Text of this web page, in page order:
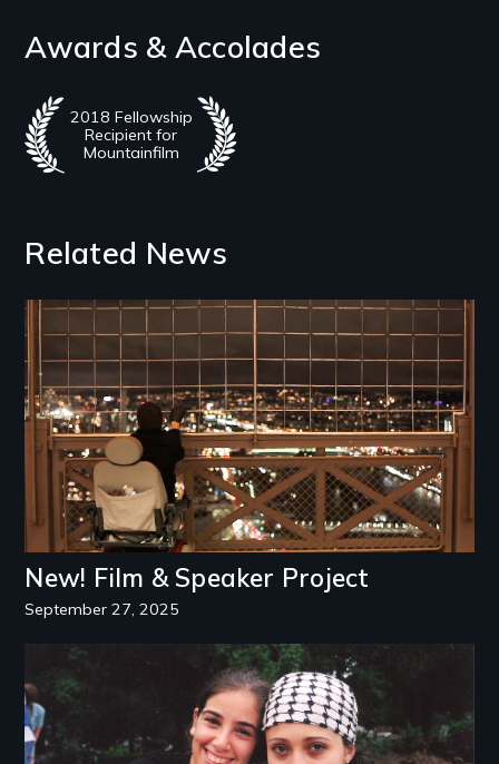
Awards & Accolades
2018 Fellowship
Recipient for
Mountainfilm
Related News
New! Film & Speaker Project
September 27, 2025
Image
Image